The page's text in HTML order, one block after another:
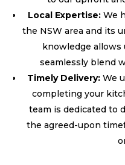
Local Expertise: We
the NSW area and its
knowledge
seamlessly blend
Timely Delivery: We
completing your
team is dedicated to
the agreed-upon